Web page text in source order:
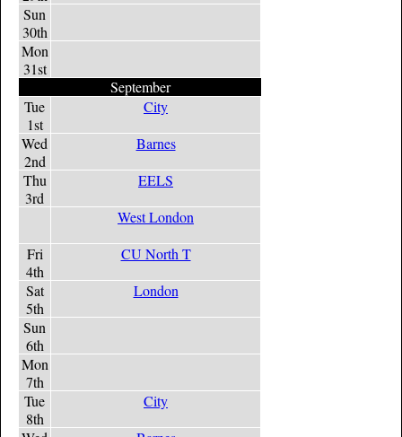
Sun
30th
Mon
31st
September
Tue
1st
City
Wed
2nd
Barnes
Thu
3rd
EELS
West London
Fri
4th
CU North T
Sat
5th
London
Sun
6th
Mon
7th
Tue
8th
City